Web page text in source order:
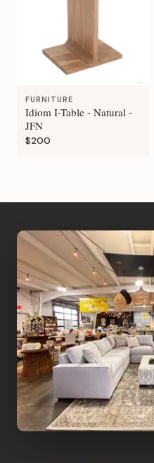
FURNITURE
Idiom I-Table - Natural -
JFN
$200